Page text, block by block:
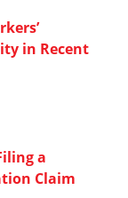
in Recent
a
Claim